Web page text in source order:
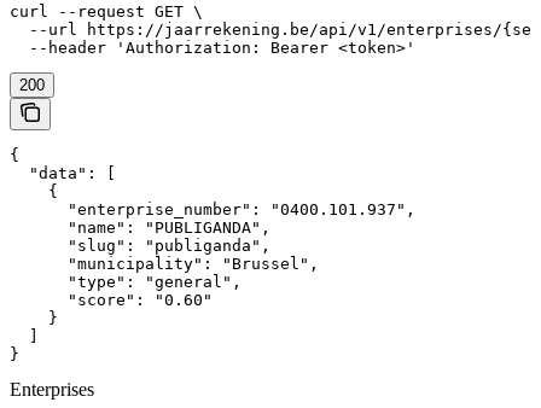
curl --request GET \
--url https://jaarrekening.be/api/v1/enterprises/
  --header 'Authorization: Bearer <token>'
200
{
  "data": [
    {
      "enterprise_number": "0400.101.937",
      "name": "PUBLIGANDA",
      "slug": "publiganda",
      "municipality": "Brussel",
      "type": "general",
      "score": "0.60"
    }
}
Enterprises